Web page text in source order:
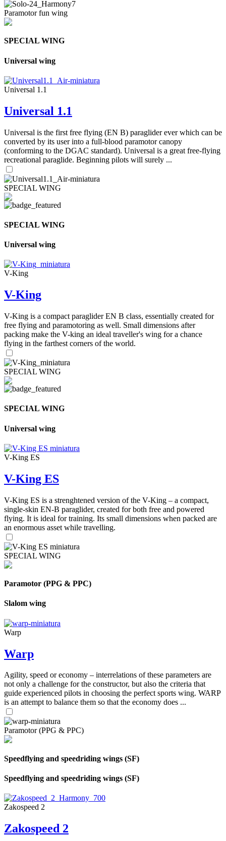
Paramotor fun wing
SPECIAL WING
Universal wing
Universal 1.1
Universal 1.1
Universal is the first free flying (EN B) paraglider ever which can be
converted by its user into a full-blood paramotor canopy
(conforming to the DGAC standard). Universal is a great free-flying
recreational paraglide. Beginning pilots will surely ...
SPECIAL WING
SPECIAL WING
Universal wing
V-King
V-King
V-King is a compact paraglider EN B class, essentially created for
free flying and paramotoring as well. Small dimensions after
packing make the V-king an ideal traveller's wing for a chance
flying in the farthest corners of the world.
SPECIAL WING
SPECIAL WING
Universal wing
V-King ES
V-King ES
V-King ES is a strenghtened version of the V-King – a compact,
single-skin EN-B paraglider, created for both free and powered
flying. It is ideal for training. Its small dimensions when packed are
an enormous asset while travelling.
SPECIAL WING
Paramotor (PPG & PPC)
Slalom wing
Warp
Warp
Agility, speed or economy – interrelations of these parameters are
not only a challenge for the constructor, but also the criteria that
guide experienced pilots in choosing the perfect sports wing. WARP
is an attempt to balance them so that the economy does ...
Paramotor (PPG & PPC)
Speedflying and speedriding wings (SF)
Speedflying and speedriding wings (SF)
Zakospeed 2
Zakospeed 2